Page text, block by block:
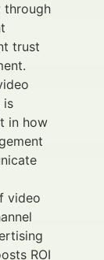
through
trust
is
in how
video
ROI